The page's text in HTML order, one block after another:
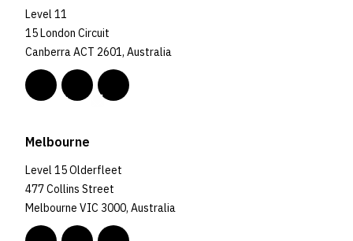
Level 11
15 London Circuit
Canberra ACT 2601, Australia
Melbourne
Level 15 Olderfleet
477 Collins Street
Melbourne VIC 3000, Australia